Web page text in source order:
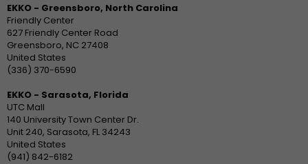
EKKO - Greensboro, North Carolina
Friendly Center
627 Friendly Center Road
Greensboro, NC 27408
United States
(336) 370-6590
EKKO - Sarasota, Florida
UTC Mall
140 University Town Center Dr.
Unit 240, Sarasota, FL 34243
United States
(941) 842-6182